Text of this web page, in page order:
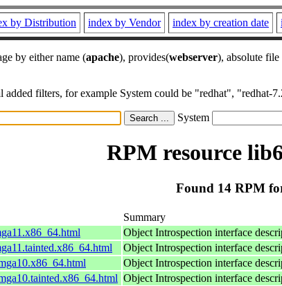
by Distribution index by Vendor index by creation date
by either name (apache), provides(webserver), absolute file
added filters, for example System could be "redhat",
System
RPM resource
Found 14 RPM
Summary
Object Introspection interface
Object Introspection interface
Object Introspection interface
Object Introspection interface